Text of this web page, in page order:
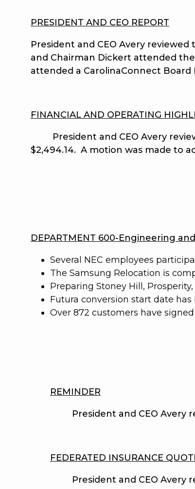
PRESIDENT AND CEO REPORT
President and CEO Avery
and Chairman Dickert attended
attended a CarolinaConnect
FINANCIAL AND OPERATING
President and CEO Avery
$2,494.14. A motion was made to
DEPARTMENT 600-Engineering
Several NEC employees
The Samsung Relocation is
Preparing Stoney Hill,
Futura conversion start date
Over 872 customers have
REMINDER
President and CEO Avery
FEDERATED INSURANCE
President and CEO Avery